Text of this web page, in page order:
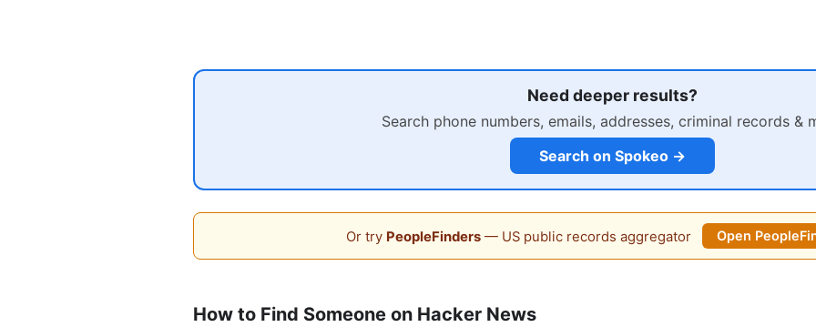
Need deeper results?
Search phone numbers, emails, addresses, criminal records &
Search on Spokeo →
Or try PeopleFinders— US public records aggregator Open
How to Find Someone on Hacker News